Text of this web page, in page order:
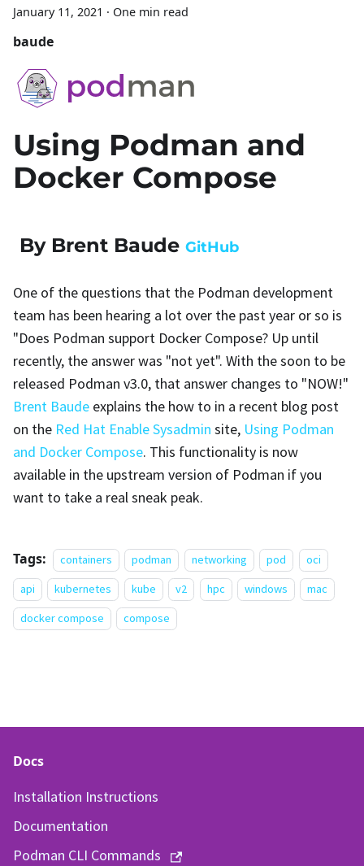
January 11, 2021 · One min read
baude
Using Podman and
Docker Compose
By Brent Baude GitHub
One of the questions that the Podman development
team has been hearing a lot over the past year or so is
"Does Podman support Docker Compose? Up until
recently, the answer was "not yet". With the soon to be
released Podman v3.0, that answer changes to "NOW!"
Brent Baude explains the how to in a recent blog post
on the Red Hat Enable Sysadmin site, Using Podman
and Docker Compose. This functionality is now
available in the upstream version of Podman if you
want to take a real sneak peak.
Tags: containers podman networking pod
oci
api
kubernetes kube v2 hpc windows
mac
docker compose
compose
Docs
Installation Instructions
Documentation
Podman CLI Commands